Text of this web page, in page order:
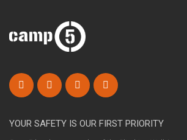
YOUR SAFETY IS OUR FIRST PRIORITY